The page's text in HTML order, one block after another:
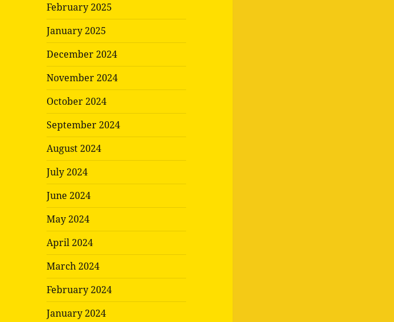
February 2025
January 2025
December 2024
November 2024
October 2024
September 2024
August 2024
July 2024
June 2024
May 2024
April 2024
March 2024
February 2024
January 2024